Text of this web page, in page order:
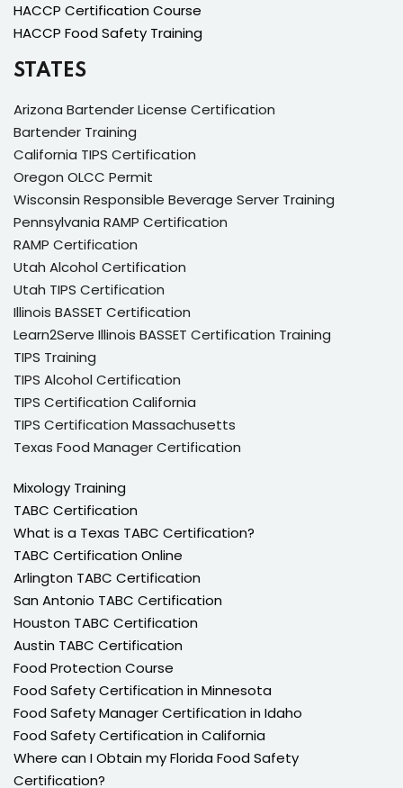
HACCP Certification Course
HACCP Food Safety Training
STATES
Arizona Bartender License Certification
Bartender Training
California TIPS Certification
Oregon OLCC Permit
Wisconsin Responsible Beverage Server Training
Pennsylvania RAMP Certification
RAMP Certification
Utah Alcohol Certification
Utah TIPS Certification
Illinois BASSET Certification
Learn2Serve Illinois BASSET Certification Training
TIPS Training
TIPS Alcohol Certification
TIPS Certification California
TIPS Certification Massachusetts
Texas Food Manager Certification
Mixology Training
TABC Certification
What is a Texas TABC Certification?
TABC Certification Online
Arlington TABC Certification
San Antonio TABC Certification
Houston TABC Certification
Austin TABC Certification
Food Protection Course
Food Safety Certification in Minnesota
Food Safety Manager Certification in Idaho
Food Safety Certification in California
Where can I Obtain my Florida Food Safety
Certification?